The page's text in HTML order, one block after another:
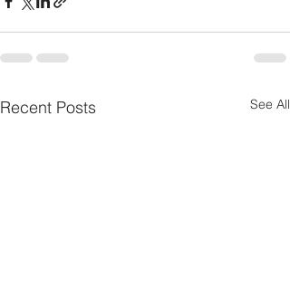
Recent Posts See All